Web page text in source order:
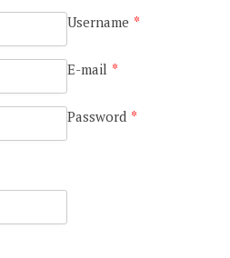
Username *
E-mail *
Password *